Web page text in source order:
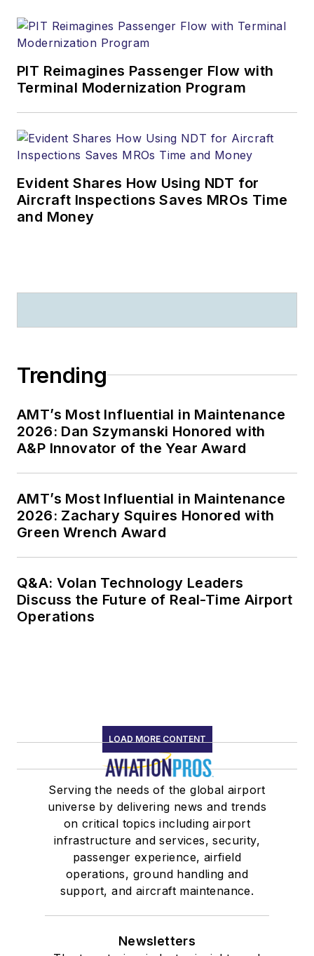
PIT Reimagines Passenger Flow with
Terminal Modernization Program
Evident Shares How Using NDT for
Aircraft Inspections Saves MROs Time
and Money
Trending
AMT’s Most Influential in Maintenance
2026: Dan Szymanski Honored with
A&P Innovator of the Year Award
AMT’s Most Influential in Maintenance
2026: Zachary Squires Honored with
Green Wrench Award
Q&A: Volan Technology Leaders
Discuss the Future of Real-Time Airport
Operations
LOAD MORE CONTENT
Serving the needs of the global airport
universe by delivering news and trends
on critical topics including airport
infrastructure and services, security,
passenger experience, airfield
operations, ground handling and
support, and aircraft maintenance.
Newsletters